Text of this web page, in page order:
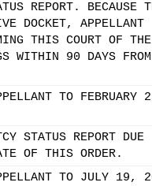
REPORT. BECAUSE
DOCKET, APPELLANT
THIS COURT OF THE
WITHIN 90 DAYS FROM
TO FEBRUARY
STATUS REPORT DUE
OF THIS ORDER.
TO JULY 19,